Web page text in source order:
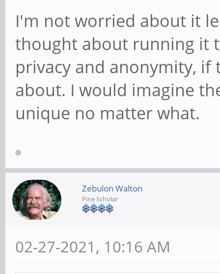
I'm not worried about it
thought about running it
privacy and anonymity,
about. I would imagine
unique no matter what.
Zebulon Walton
Pine Scholar
02-27-2021, 10:16 AM